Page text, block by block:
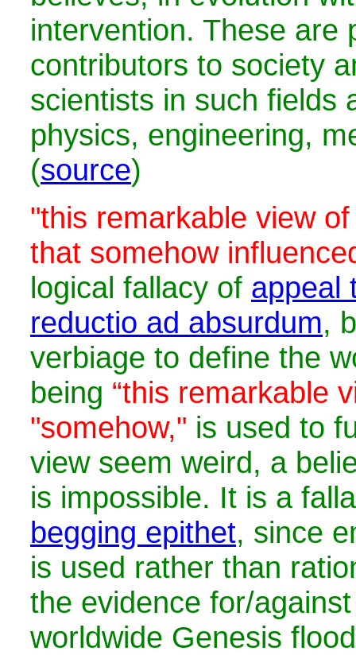
intervention. These are
contributors to society
scientists in such fields
physics, engineering,
(source)
"this remarkable view
that somehow
logical fallacy of appeal
reductio ad absurdum,
verbiage to define the
being “this remarkable
"somehow," is used to
view seem weird, a
is impossible. It is a
begging epithet, since
is used rather than
the evidence for/
worldwide Genesis